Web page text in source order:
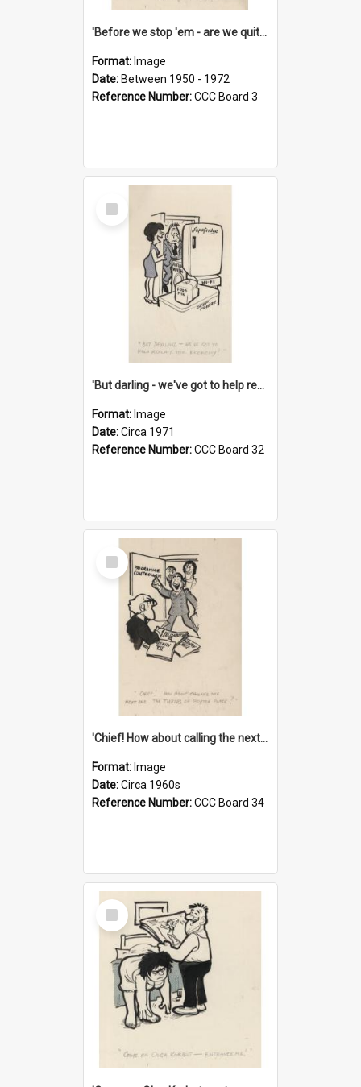
'Before we stop 'em - are we quite sure who's in that car?'
Format: Image
Date: Between 1950 - 1972
Reference Number:CCC Board 3
Select
Item
'But darling - we've got to help reflate the economy!'
Format: Image
Date:Circa 1971
Reference Number:CCC Board 32
Select
Item
'Chief! How about calling the next one the Tudors of Peyton Place?'
Format: Image
Date:Circa 1960s
Reference Number:CCC Board 34
Select
Item